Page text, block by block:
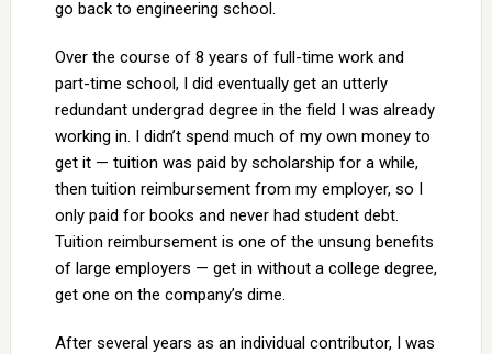
go back to engineering school.
Over the course of 8 years of full-time work and
part-time school, I did eventually get an utterly
redundant undergrad degree in the field I was already
working in. I didn’t spend much of my own money to
get it — tuition was paid by scholarship for a while,
then tuition reimbursement from my employer, so I
only paid for books and never had student debt.
Tuition reimbursement is one of the unsung benefits
of large employers — get in without a college degree,
get one on the company’s dime.
After several years as an individual contributor, I was